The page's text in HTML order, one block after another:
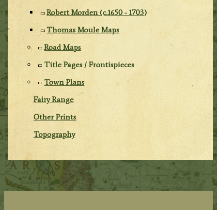
Robert Morden (c.1650 - 1703)
Thomas Moule Maps
Road Maps
Title Pages / Frontispieces
Town Plans
Fairy Range
Other Prints
Topography